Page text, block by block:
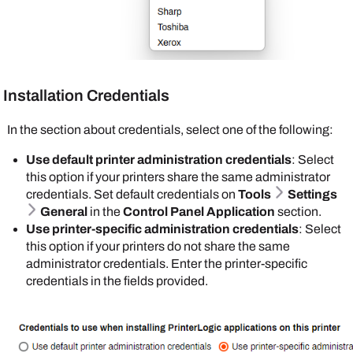
Registration
To set badge settings, do the following:
Set badges to store in either thePrinterLogic
For Active Directory (AD) provide the field name
that contains the badge ID attribute.
If you select the
Database
option,
badge registration
becomes
mandatory. You can
individually
manage badges on
theBadge
Management page,
or you can
PrinterLogic. The
end user can set up
Enable self registration of PIN for IdPs
Select this option to let the end user register
more details refer to
Do not select
registration of
PIN for IdPs if
you have a PIN
attribute
mapped through
your IdP.
Enable Badge Scan Authentication
numbers and associated user IDs. You map to
Installation Credentials
In the section about credentials, select one of the following:
Use default printer administration credentials: Select
this option if your printers share the same administrator
credentials. Set default credentials onTools
Settings
General in theControl Panel Application section.
Use printer-specific administration credentials: Select
this option if your printers do not share the same
administrator credentials. Enter the printer-specific
credentials in the fields provided.